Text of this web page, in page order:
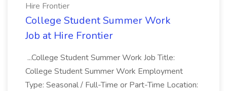
Hire Frontier
College Student Summer Work
Job at Hire Frontier
...College Student Summer Work Job Title:
College Student Summer Work Employment
Type: Seasonal / Full-Time or Part-Time Location: